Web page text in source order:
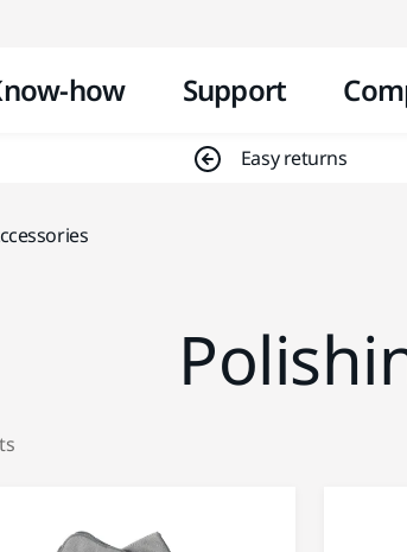
how Support
Easy returns